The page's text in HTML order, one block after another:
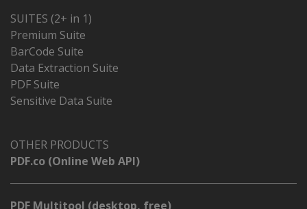
SUITES (2+ in 1)
Premium Suite
BarCode Suite
Data Extraction Suite
PDF Suite
Sensitive Data Suite
OTHER PRODUCTS
PDF.co (Online Web API)
PDF Multitool (desktop, free)